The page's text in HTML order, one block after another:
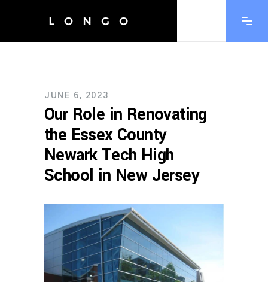
JUNE 6, 2023
Our Role in Renovating
the Essex County
Newark Tech High
School in New Jersey